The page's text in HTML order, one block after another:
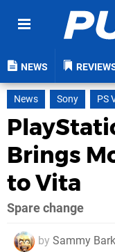
NEWS
News Sony PS
Brings
to Vita
Spare change
by Sammy